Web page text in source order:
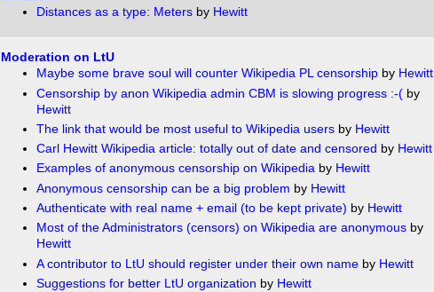
Distances as a type: Metersby Hewitt
Moderation on LtU
Maybe some brave soul will counter Wikipedia PL censorshipby Hewitt
Censorship by anon Wikipedia admin CBM is slowing progress :-(by
Hewitt
The link that would be most useful to Wikipedia usersby Hewitt
Carl Hewitt Wikipedia article: totally out of date and censored by Hewitt
Examples of anonymous censorship on Wikipediaby Hewitt
Anonymous censorship can be a big problem by Hewitt
Authenticate with real name + email (to be kept private) by Hewitt
Most of the Administrators (censors) on Wikipedia are anonymousby
Hewitt
A contributor to LtU should register under their own nameby Hewitt
Suggestions for better LtU organization by Hewitt